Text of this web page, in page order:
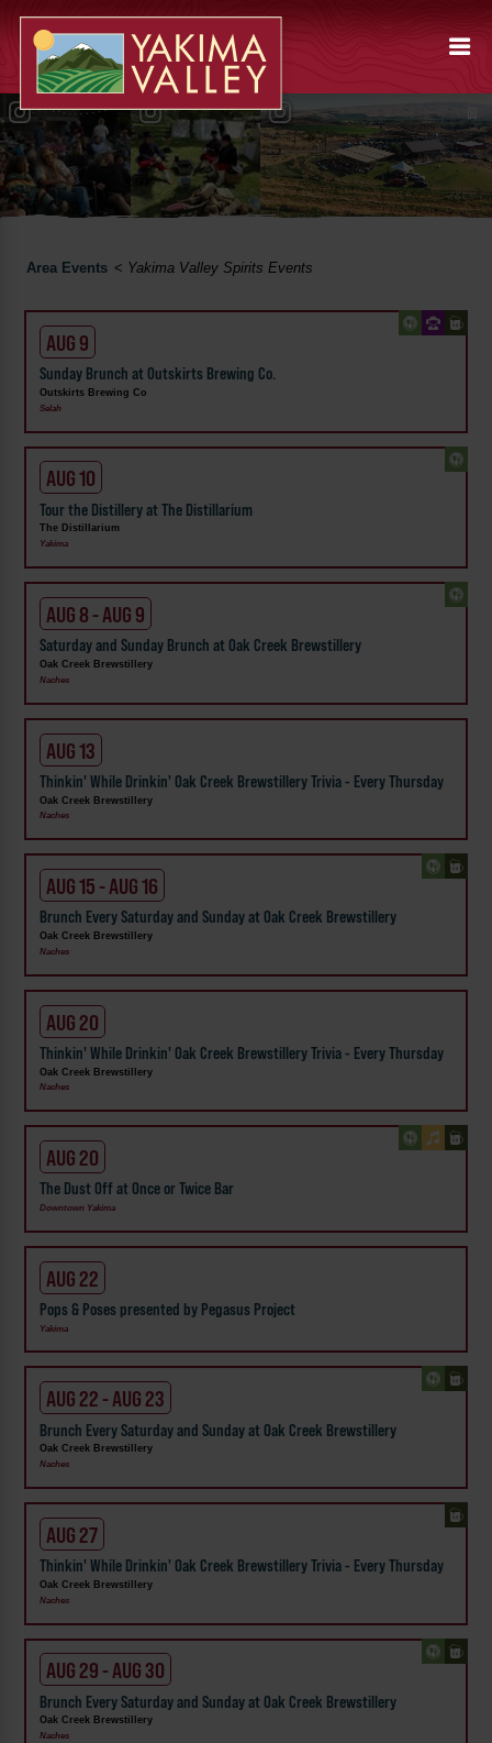
Area Events < Yakima Valley Spirits Events
AUG 9
Sunday Brunch at Outskirts Brewing Co.
Outskirts Brewing Co
Selah
AUG 10
Tour the Distillery at The Distillarium
The Distillarium
Yakima
AUG 8 - AUG 9
Saturday and Sunday Brunch at Oak Creek Brewstillery
Oak Creek Brewstillery
Naches
AUG 13
Thinkin' While Drinkin' Oak Creek Brewstillery Trivia - Every Thursday
Oak Creek Brewstillery
Naches
AUG 15 - AUG 16
Brunch Every Saturday and Sunday at Oak Creek Brewstillery
Oak Creek Brewstillery
Naches
AUG 20
Thinkin' While Drinkin' Oak Creek Brewstillery Trivia - Every Thursday
Oak Creek Brewstillery
Naches
AUG 20
The Dust Off at Once or Twice Bar
Downtown Yakima
AUG 22
Pops & Poses presented by Pegasus Project
Yakima
AUG 22 - AUG 23
Brunch Every Saturday and Sunday at Oak Creek Brewstillery
Oak Creek Brewstillery
Naches
AUG 27
Thinkin' While Drinkin' Oak Creek Brewstillery Trivia - Every Thursday
Oak Creek Brewstillery
Naches
AUG 29 - AUG 30
Brunch Every Saturday and Sunday at Oak Creek Brewstillery
Oak Creek Brewstillery
Naches